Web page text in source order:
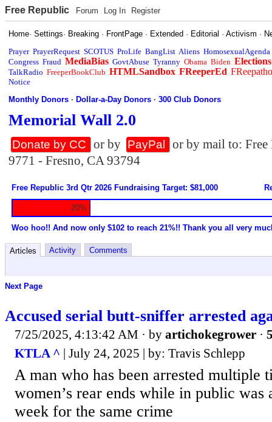
Free Republic Forum Log In Register
Home·Settings· Breaking · FrontPage · Extended · Editorial ·Activism ·
Prayer PrayerRequest SCOTUS ProLife BangList Aliens HomosexualAgenda
Congress Fraud MediaBias GovtAbuse Tyranny Obama Biden Elections
TalkRadio FreeperBookClub HTMLSandbox FReeperEd
Notice
Monthly Donors ·Dollar-a-Day Donors ·300 Club Donors
Memorial Wall 2.0
Donate by CC or by PayPal
or by mail to:
9771 - Fresno, CA 93794
Free Republic 3rd Qtr 2026 Fundraising Target: $81,000
20%
Woo hoo!! And now only $102 to reach 21%!! Thank you all very
Articles Activity Comments
Next Page
Accused serial butt-sniffer arrested
7/25/2025, 4:13:42 AM · by artichokegrower ·
KTLA ^ | July 24, 2025 | by: Travis Schlepp
A man who has been arrested multiple
women’s rear ends while in public was
week for the same crime